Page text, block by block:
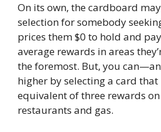
On its own, the cardboard
selection for somebody
prices them $0 to hold and
average rewards in areas
the foremost. But, you
higher by selecting a card
equivalent of three rewards
restaurants and gas.